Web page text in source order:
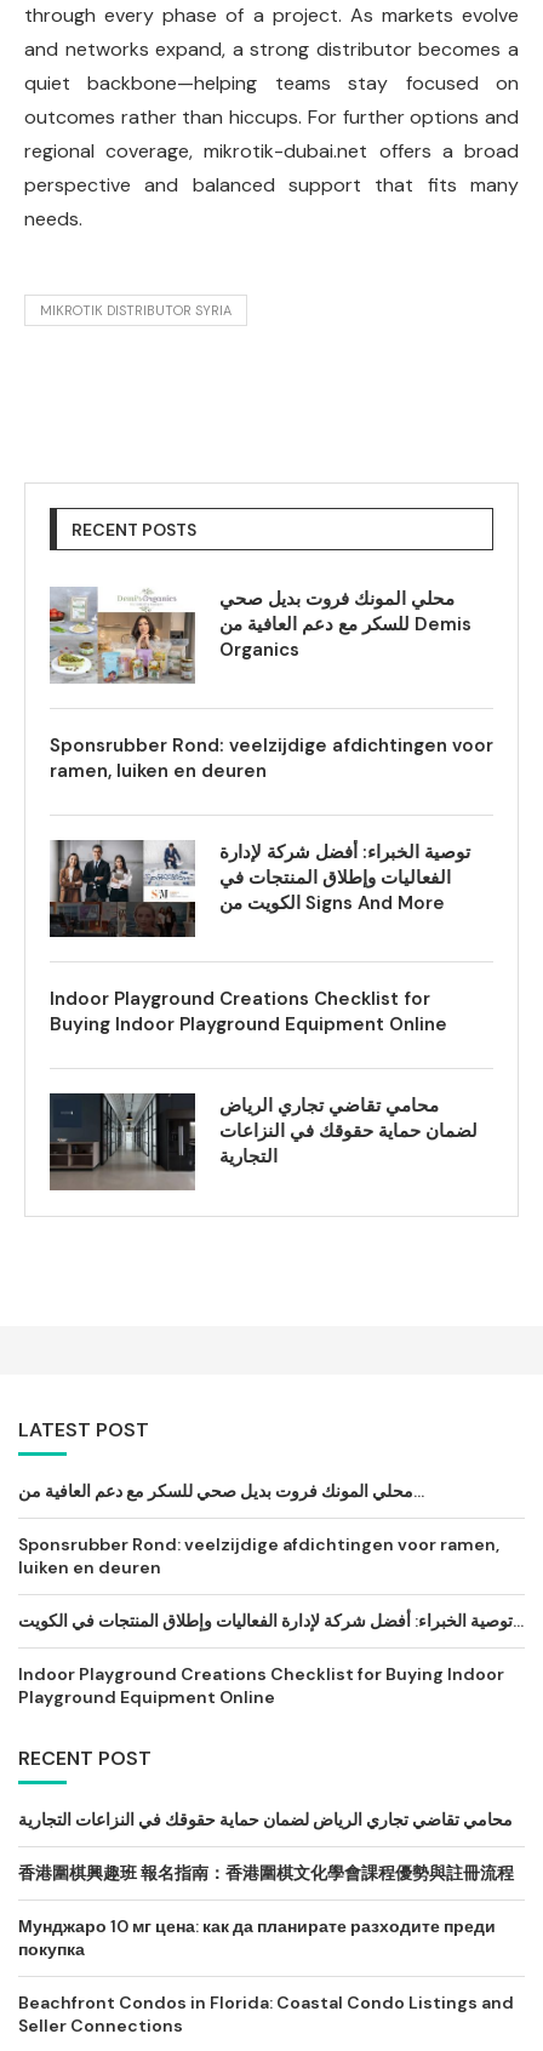
through every phase of a project. As markets evolve
and networks expand, a strong distributor becomes a
quiet backbone—helping teams stay focused on
outcomes rather than hiccups. For further options and
regional coverage, mikrotik-dubai.net offers a broad
perspective and balanced support that fits many
needs.
MIKROTIK DISTRIBUTOR SYRIA
RECENT POSTS
محلي المونك فروت بديل صحي
للسكر مع دعم العافية من Demis
Organics
Sponsrubber Rond: veelzijdige afdichtingen voor
ramen, luiken en deuren
توصية الخبراء: أفضل شركة لإدارة
الفعاليات وإطلاق المنتجات في
الكويت من Signs And More
Indoor Playground Creations Checklist for
Buying Indoor Playground Equipment Online
محامي تقاضي تجاري الرياض
لضمان حماية حقوقك في النزاعات
التجارية
LATEST POST
محلي المونك فروت بديل صحي للسكر مع دعم العافية من...
Sponsrubber Rond: veelzijdige afdichtingen voor ramen,
luiken en deuren
توصية الخبراء: أفضل شركة لإدارة الفعاليات وإطلاق المنتجات في الكويت...
Indoor Playground Creations Checklist for Buying Indoor
Playground Equipment Online
RECENT POST
محامي تقاضي تجاري الرياض لضمان حماية حقوقك في النزاعات التجارية
香港圍棋興趣班 報名指南：香港圍棋文化學會課程優勢與註冊流程
Мунджаро 10 мг цена: как да планирате разходите преди
покупка
Beachfront Condos in Florida: Coastal Condo Listings and
Seller Connections